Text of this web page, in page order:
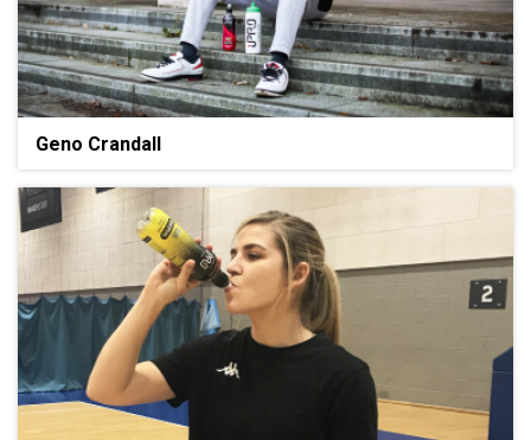
Geno Crandall